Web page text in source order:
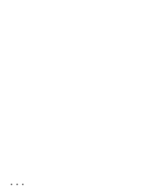
...